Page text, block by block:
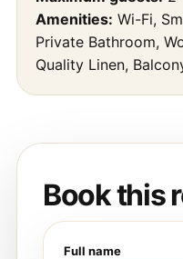
Amenities: Wi-Fi,
Private Bathroom,
Quality Linen,
Book this
Full name